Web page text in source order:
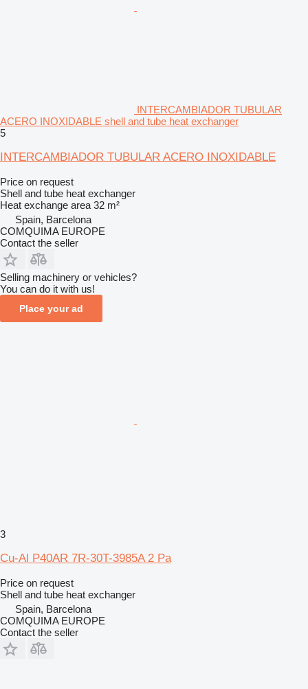
INTERCAMBIADOR TUBULAR
ACERO INOXIDABLE shell and tube heat exchanger
5
INTERCAMBIADOR TUBULAR ACERO INOXIDABLE
Price on request
Shell and tube heat exchanger
Heat exchange area 32 m²
Spain, Barcelona
COMQUIMA EUROPE
Contact the seller
Selling machinery or vehicles?
You can do it with us!
Place your ad
3
Cu-Al P40AR 7R-30T-3985A 2 Pa
Price on request
Shell and tube heat exchanger
Spain, Barcelona
COMQUIMA EUROPE
Contact the seller